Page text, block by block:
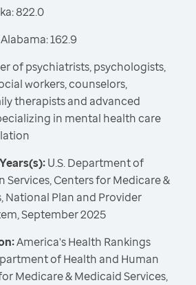
822.0
Alabama: 162.9
of psychiatrists, psychologists,
workers, counselors,
therapists and advanced
in mental health care
U.S. Department of
Services, Centers for Medicare &
National Plan and Provider
September 2025
America's Health Rankings
of Health and Human
Medicare & Medicaid Services,